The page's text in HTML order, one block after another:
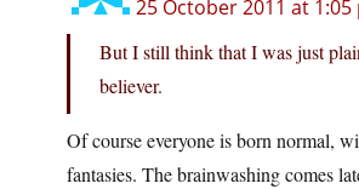
25 October 2011 at 1:05
But I still think that I was just
believer.
Of course everyone is born normal,
fantasies. The brainwashing comes